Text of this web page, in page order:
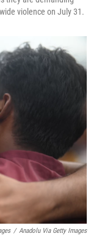
violence on July 31.
/ Anadolu Via Getty Images